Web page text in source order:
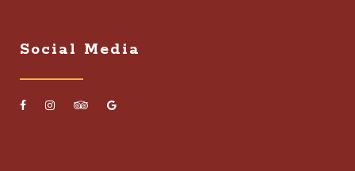
Social Media